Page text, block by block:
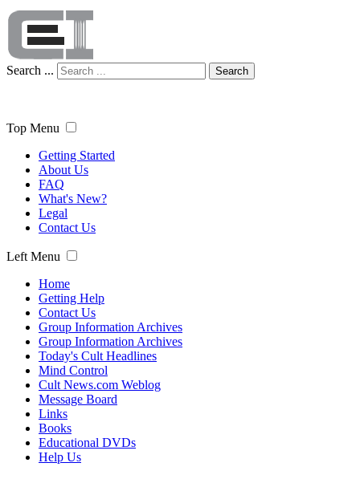
Search ... Search
Top Menu
Getting Started
About Us
FAQ
What's New?
Legal
Contact Us
Left Menu
Home
Getting Help
Contact Us
Group Information Archives
Group Information Archives
Today's Cult Headlines
Mind Control
Cult News.com Weblog
Message Board
Links
Books
Educational DVDs
Help Us